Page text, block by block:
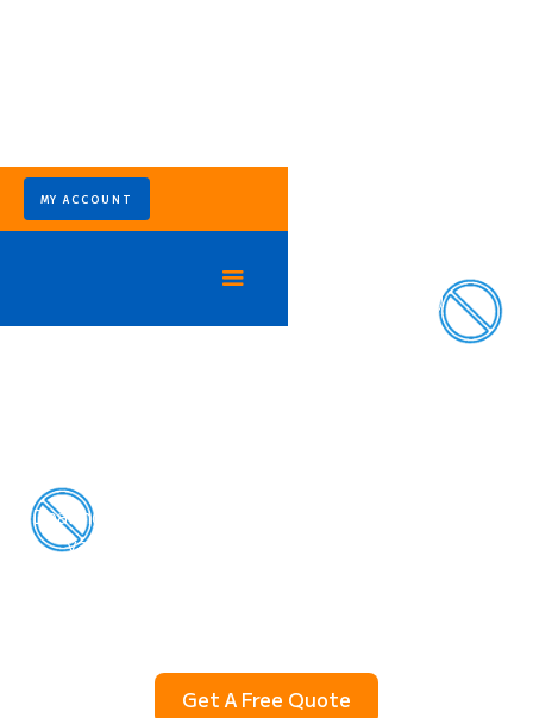
MY ACCOUNT
Dealing with raccoons in your attic, snakes in the
yard, or squirrels in the walls? SkeeterCide
Get A Free Quote